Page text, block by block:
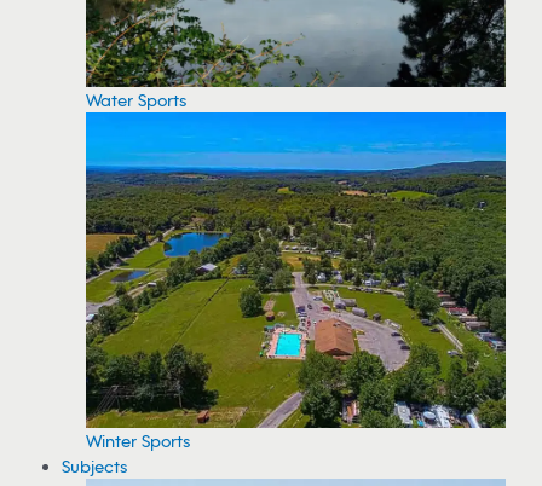
Water Sports
Winter Sports
Subjects